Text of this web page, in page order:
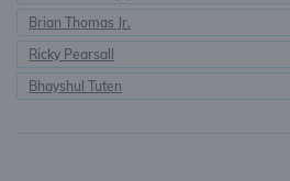
Brian Thomas Jr.
Ricky Pearsall
Bhayshul Tuten